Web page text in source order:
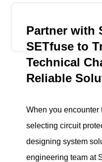
Partner with
SETfuse to
Technical
Reliable
When you
selecting circuit
designing system
engineering team at